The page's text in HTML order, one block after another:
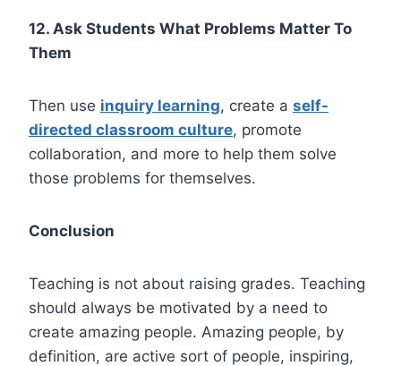
12. Ask Students What Problems Matter To
Them
Then use inquiry learning, create a self-
directed classroom culture, promote
collaboration, and more to help them solve
those problems for themselves.
Conclusion
Teaching is not about raising grades. Teaching
should always be motivated by a need to
create amazing people. Amazing people, by
definition, are active sort of people, inspiring,